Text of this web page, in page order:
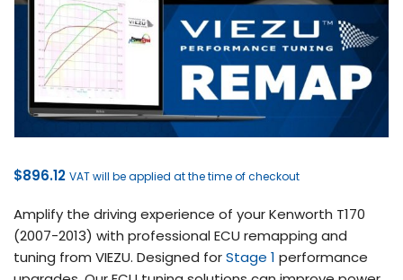
$896.12 VAT will be applied at the time of checkout
Amplify the driving experience of your Kenworth T170
(2007-2013) with professional ECU remapping and
tuning from VIEZU. Designed forStage 1 performance